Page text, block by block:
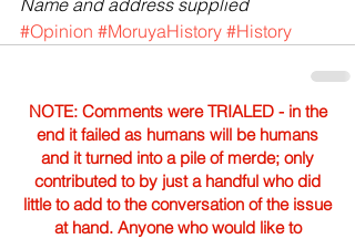
Name and address supplied
#Opinion #MoruyaHistory #History
NOTE: Comments were TRIALED - in the
end it failed as humans will be humans
and it turned into a pile of merde; only
contributed to by just a handful who did
little to add to the conversation of the issue
at hand. Anyone who would like to